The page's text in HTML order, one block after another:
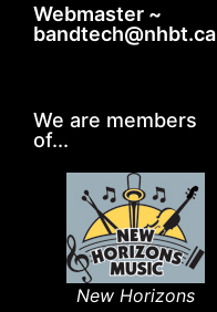
Webmaster ~
bandtech@nhbt.ca
We are members
of...
New Horizons